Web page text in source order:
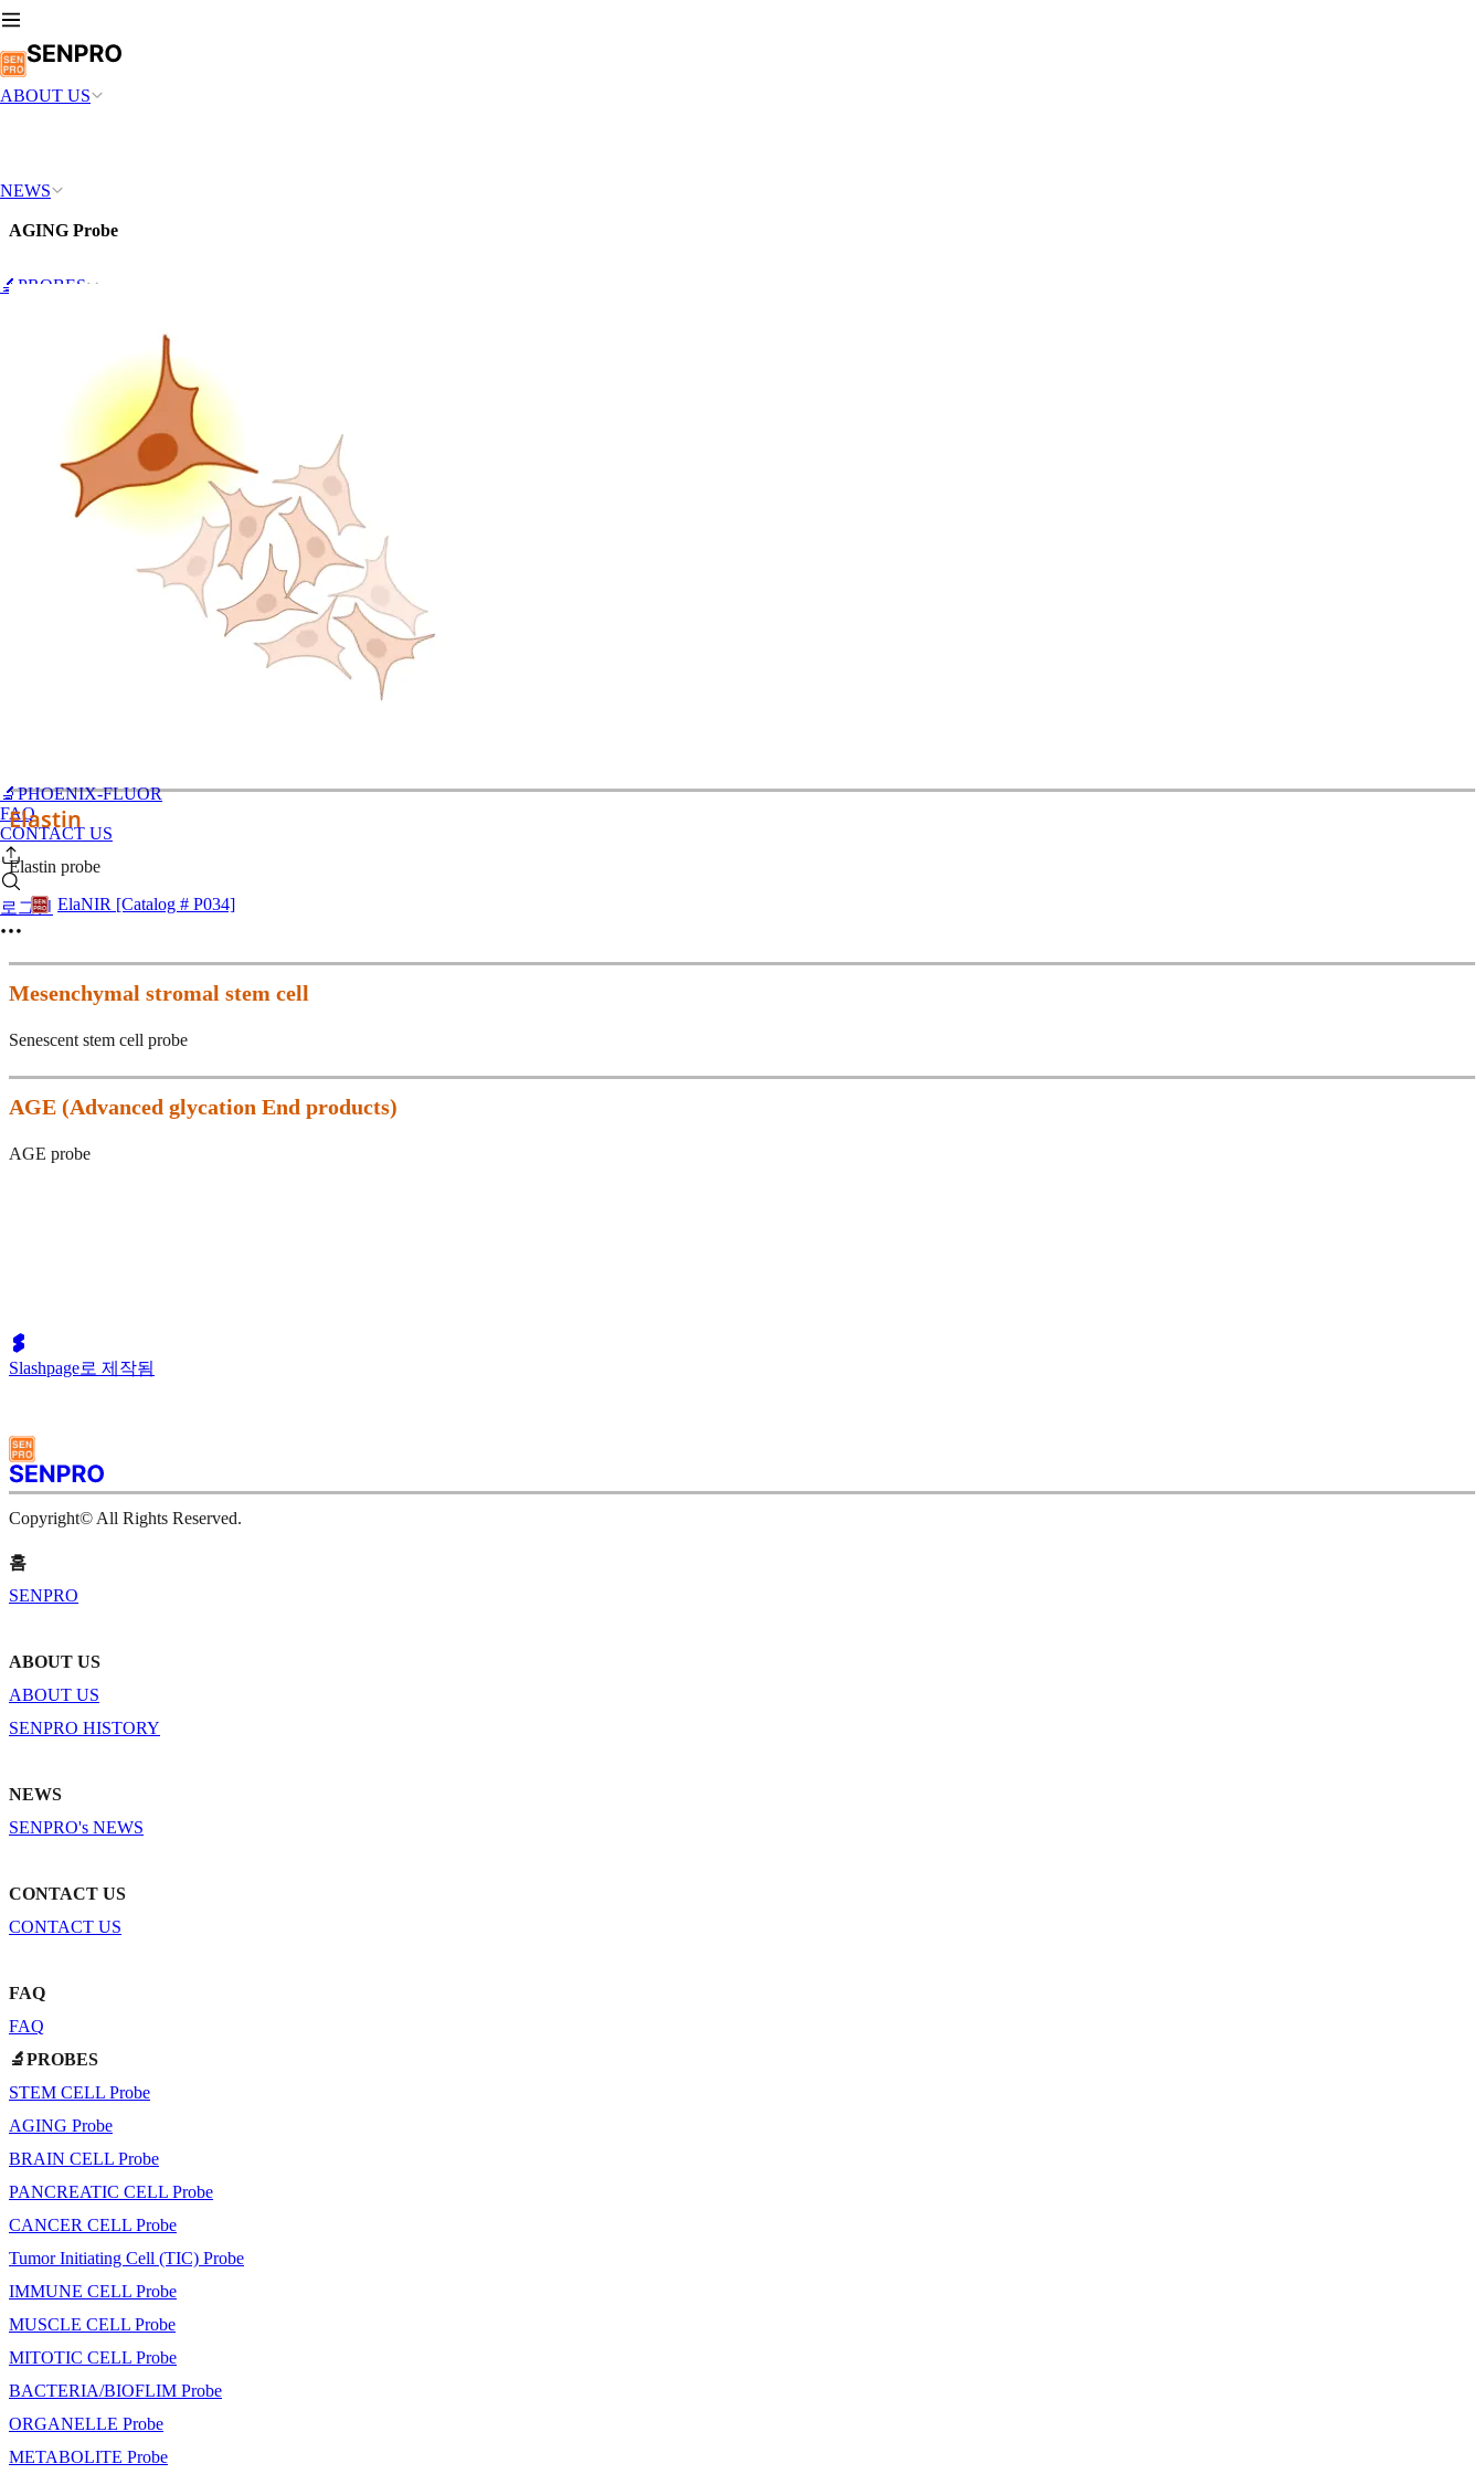
ABOUT US
NEWS
🔬PROBES
🔬PHOENIX-FLUOR
FAQ
CONTACT US
로그인
AGING Probe
Elastin
Elastin probe
ElaNIR [Catalog # P034]
Mesenchymal stromal stem cell
Senescent stem cell probe
AGE (Advanced glycation End products)
AGE probe
Slashpage로 제작됨
Copyright© All Rights Reserved.
홈
SENPRO
ABOUT US
ABOUT US
SENPRO HISTORY
NEWS
SENPRO's NEWS
CONTACT US
CONTACT US
FAQ
FAQ
🔬PROBES
STEM CELL Probe
AGING Probe
BRAIN CELL Probe
PANCREATIC CELL Probe
CANCER CELL Probe
Tumor Initiating Cell (TIC) Probe
IMMUNE CELL Probe
MUSCLE CELL Probe
MITOTIC CELL Probe
BACTERIA/BIOFLIM Probe
ORGANELLE Probe
METABOLITE Probe